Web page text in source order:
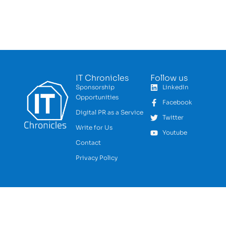
IT Chronicles
Sponsorship
Opportunities
Digital PR as a Service
Write for Us
Contact
Privacy Policy
Follow us
LinkedIn
Facebook
Twitter
Youtube